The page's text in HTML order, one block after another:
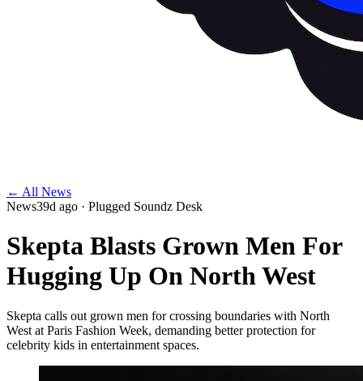
← All News
News39d ago · Plugged Soundz Desk
Skepta Blasts Grown Men For
Hugging Up On North West
Skepta calls out grown men for crossing boundaries with North
West at Paris Fashion Week, demanding better protection for
celebrity kids in entertainment spaces.